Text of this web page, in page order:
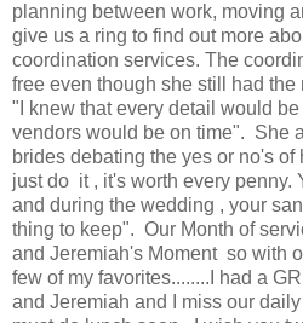
planning between work, moving
give us a ring to find out more
coordination services. The
free even though she still had
"I knew that every detail would
vendors would be on time". She
brides debating the yes or no's
just do it , it's worth every penny.
and during the wedding , your
thing to keep". Our Month of
and Jeremiah's Moment so with
few of my favorites........I had a
and Jeremiah and I miss our